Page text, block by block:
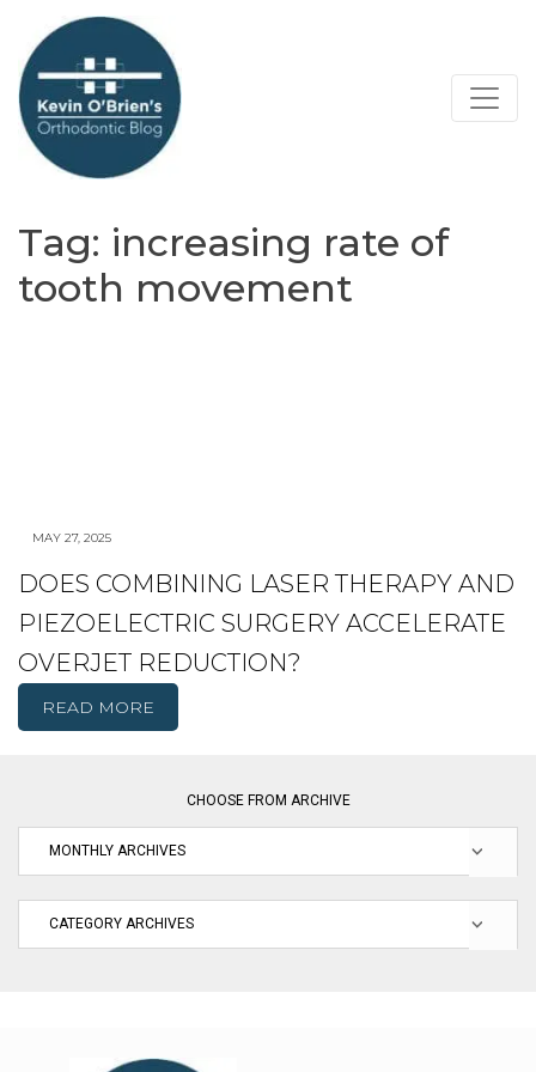
Tag: increasing rate of
tooth movement
MAY 27, 2025
DOES COMBINING LASER THERAPY AND
PIEZOELECTRIC SURGERY ACCELERATE
OVERJET REDUCTION?
READ MORE
CHOOSE FROM ARCHIVE